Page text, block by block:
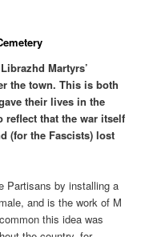
Martyrs’
the town. This is both
their lives in the
reflect that the war itself
(for the Fascists) lost
Partisans by installing a
and is the work of M
this idea was